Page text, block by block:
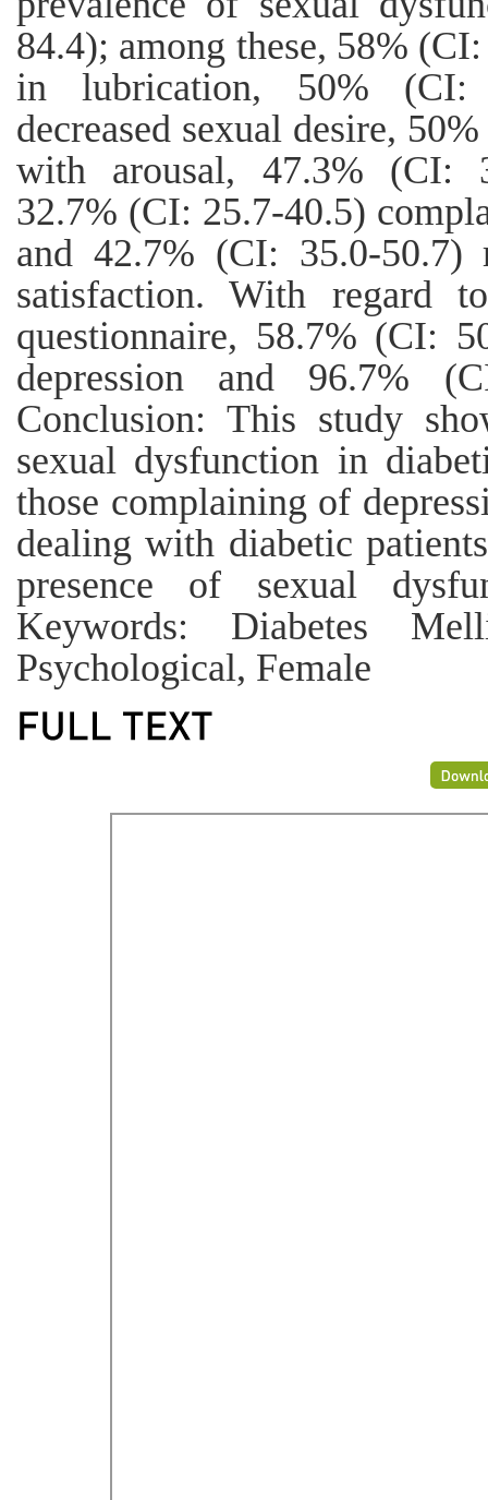
84.4); among these, 58%
in lubrication, 50% (CI:
decreased sexual desire,
with arousal, 47.3% (CI:
32.7% (CI: 25.7-40.5)
and 42.7% (CI: 35.0-50.7)
satisfaction. With regard
questionnaire, 58.7% (CI:
depression and 96.7%
Conclusion: This study
sexual dysfunction in
those complaining of
dealing with diabetic
presence of sexual
Keywords: Diabetes
Psychological, Female